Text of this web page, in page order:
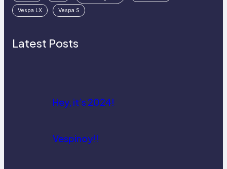
Vespa LX Vespa S
Latest Posts
Hey, it’s 2024!
Vespinoy!!